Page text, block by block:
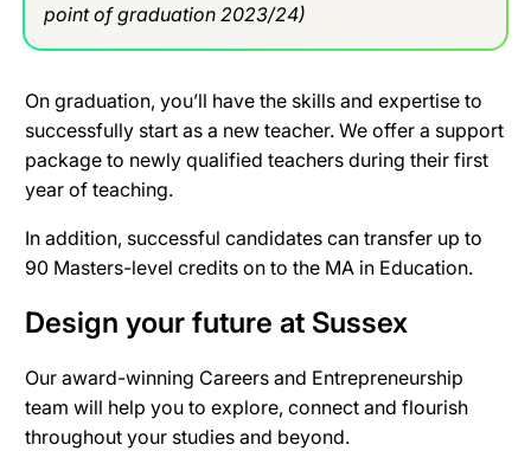
point of graduation 2023/24)
On graduation, you’ll have the skills and expertise to
successfully start as a new teacher. We offer a support
package to newly qualified teachers during their first
year of teaching.
In addition, successful candidates can transfer up to
90 Masters-level credits on to the MA in Education.
Design your future at Sussex
Our award-winning Careers and Entrepreneurship
team will help you to explore, connect and flourish
throughout your studies and beyond.